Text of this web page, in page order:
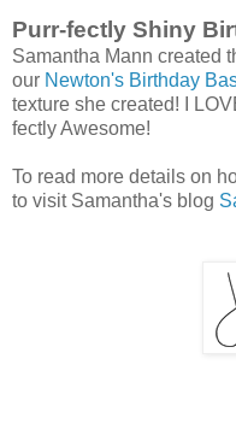
Purr-fectly Shiny
Samantha Mann created
our Newton's Birthday
texture she created! I
fectly Awesome!
To read more details on
to visit Samantha's blog